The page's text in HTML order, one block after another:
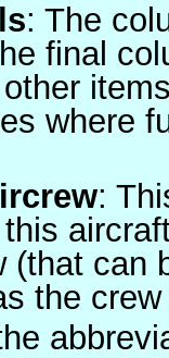
: The
final
where
:
(that can
the